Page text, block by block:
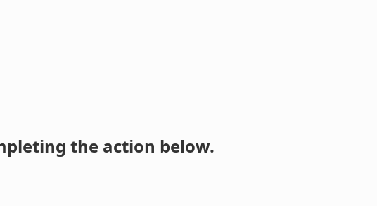
the action below.